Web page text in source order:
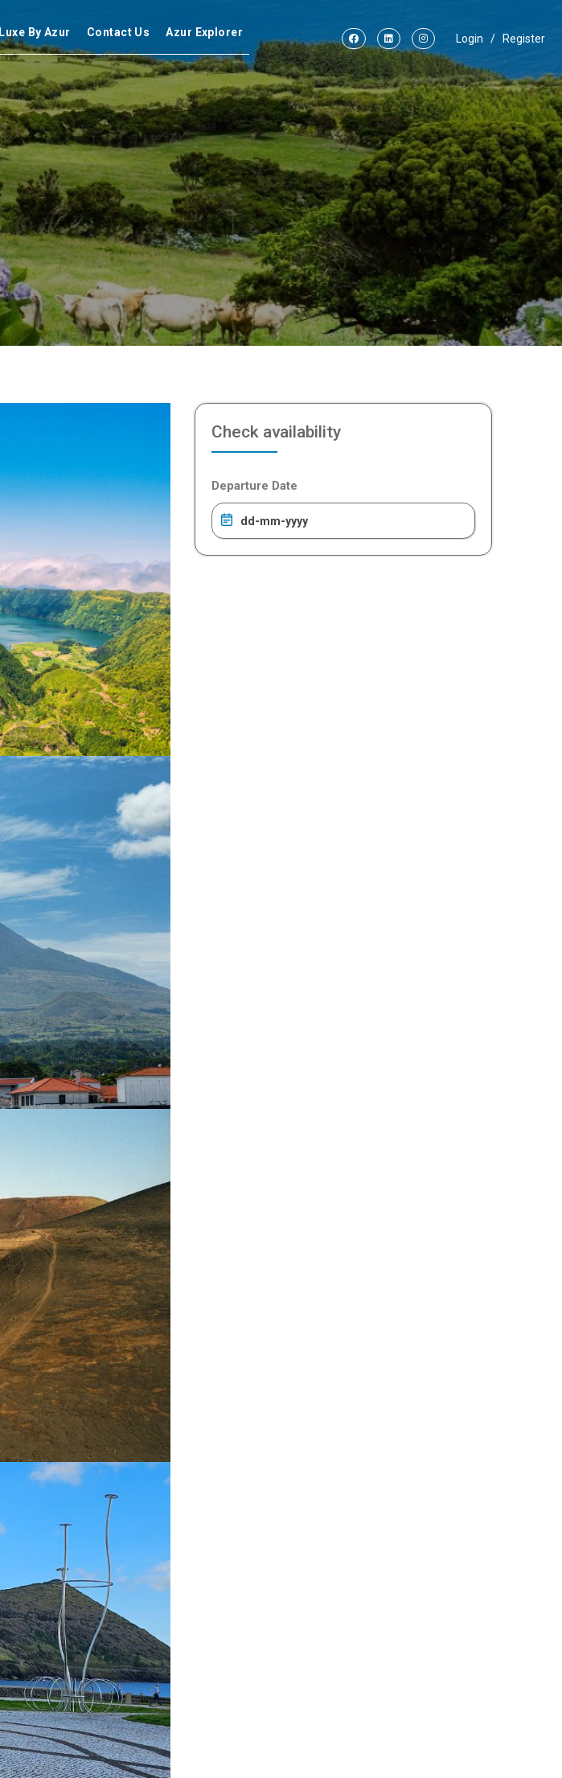
Luxe By Azur Contact Us Azur Explorer Login / Register
Check availability
Departure Date